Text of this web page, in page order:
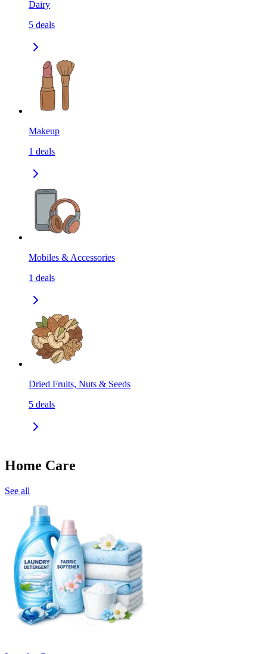
Dairy
5 deals
Makeup
1 deals
Mobiles & Accessories
1 deals
Dried Fruits, Nuts & Seeds
5 deals
Home Care
See all